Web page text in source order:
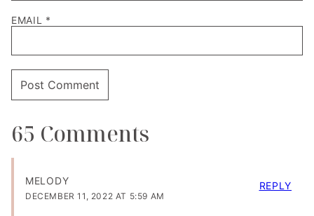
EMAIL *
65 Comments
MELODY
DECEMBER 11, 2022 AT 5:59 AM
REPLY